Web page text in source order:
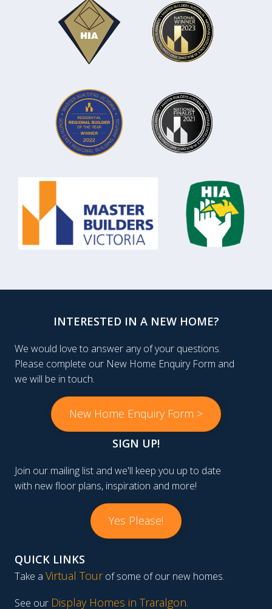
INTERESTED IN A NEW HOME?
We would love to answer any of your questions.
Please complete our New Home Enquiry Form and
we will be in touch.
New Home Enquiry Form >
SIGN UP!
Join our mailing list and we'll keep you up to date
with new floor plans, inspiration and more!
Yes Please!
QUICK LINKS
Take a Virtual Tourof some of our new homes.
See our Display Homes in Traralgon.